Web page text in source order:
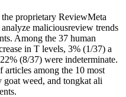
proprietary ReviewMeta
maliciousreview trends
Among the 37 human
in T levels, 3% (1/37) a
(8/37) were indeterminate.
among the 10 most
weed, and tongkat ali